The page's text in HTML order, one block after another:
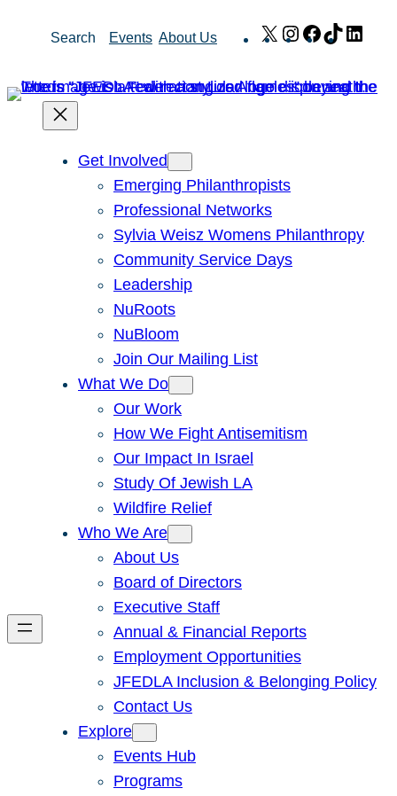
Search Events About Us X Instagram
Facebook
TikTok
Get Involved
Emerging Philanthropists
Professional Networks
Sylvia Weisz Womens Philanthropy
Community Service Days
Leadership
NuRoots
NuBloom
Join Our Mailing List
What We Do
Our Work
How We Fight Antisemitism
Our Impact In Israel
Study Of Jewish LA
Wildfire Relief
Who We Are
About Us
Board of Directors
Executive Staff
Annual & Financial Reports
Employment Opportunities
JFEDLA Inclusion & Belonging Policy
Contact Us
Explore
Events Hub
Programs